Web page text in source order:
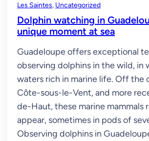
Les Saintes, Uncategorized
Dolphin watching in
unique moment at sea
Guadeloupe offers exceptional
observing dolphins in the wild, in
waters rich in marine life. Off the
Côte-sous-le-Vent, and more
de-Haut, these marine mammals
appear, sometimes in pods of
Observing dolphins in